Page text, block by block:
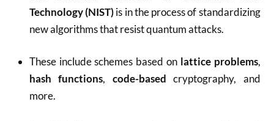
Technology (NIST)is in the process of standardizing
new algorithms that resist quantum attacks.
These include schemes based on lattice problems,
hash functions, code-based cryptography, and
more.